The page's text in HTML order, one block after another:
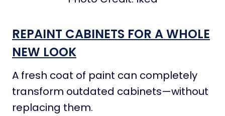
REPAINT CABINETS FOR A WHOLE
NEW LOOK
A fresh coat of paint can completely
transform outdated cabinets—without
replacing them.